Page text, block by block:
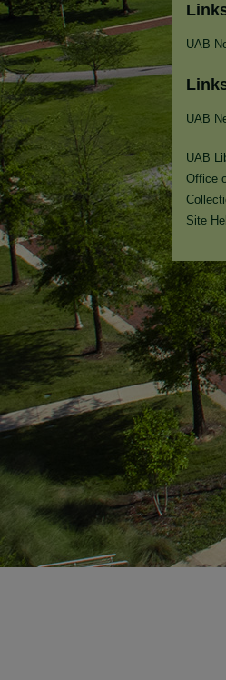
UAB
UAB
UAB
Office
Site